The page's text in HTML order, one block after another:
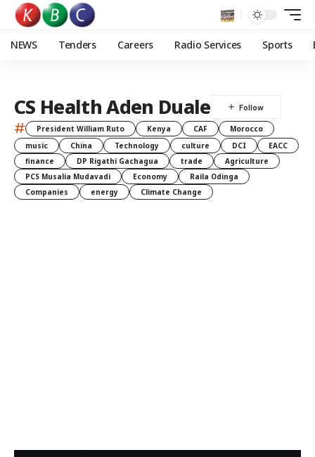
NEWS Tenders Careers Radio Services Sports
CS Health Aden Duale
# President William Ruto Kenya CAF
Morocco
music
China Technology culture DCI
EACC
finance
DP Rigathi Gachagua trade
Agriculture
PCS Musalia Mudavadi
Economy
Raila Odinga
Companies
energy Climate Change